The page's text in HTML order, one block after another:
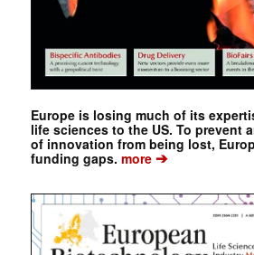
Europe is losing much of its
life sciences to the US. To prevent
of innovation from being lost,
funding gaps. more➔